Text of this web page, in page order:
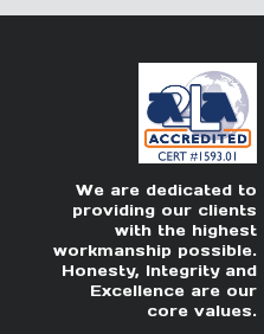
We are dedicated to
providing our clients
with the highest
workmanship possible.
Honesty, Integrity and
Excellence are our
core values.